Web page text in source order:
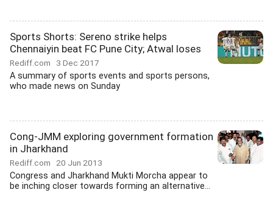
Sports Shorts: Sereno strike helps
Chennaiyin beat FC Pune City; Atwal loses
Rediff.com 3 Dec 2017
A summary of sports events and sports persons,
who made news on Sunday
Cong-JMM exploring government formation
in Jharkhand
Rediff.com 20 Jun 2013
Congress and Jharkhand Mukti Morcha appear to
be inching closer towards forming an alternative...